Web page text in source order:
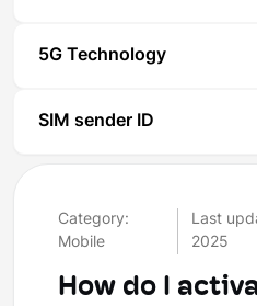
5G Technology
SIM sender ID
Category:
Mobile
Last
2025
How do I